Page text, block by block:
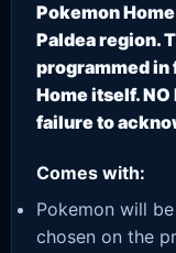
Pokemon
Paldea region.
programmed in
Home itself.
failure to
Comes with:
Pokemon will
chosen on the